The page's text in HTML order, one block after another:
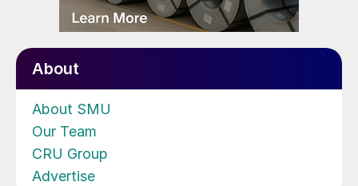
About
About SMU
Our Team
CRU Group
Advertise